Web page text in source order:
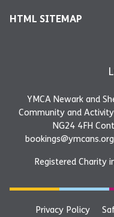
HTML SITEMAP
YMCA Newark and
Community and
NG24 4FH
Registered Charity
Privacy Policy